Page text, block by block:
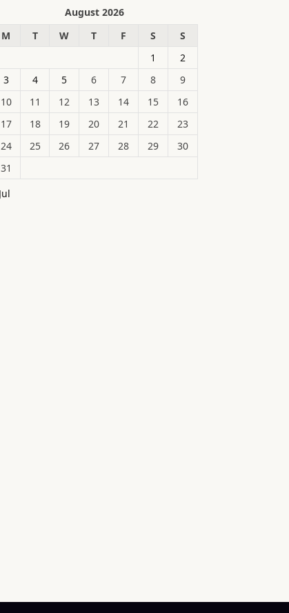
August 2026
M
T W T F S
S
1
2
3
4 5 6 7 8
9
10
11 12 13 14 15
16
17
18 19 20 21 22
23
24
25 26 27 28 29
30
31